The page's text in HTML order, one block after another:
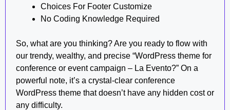
Choices For Footer Customize
No Coding Knowledge Required
So, what are you thinking? Are you ready to flow with
our trendy, wealthy, and precise “WordPress theme for
conference or event campaign – La Evento?” On a
powerful note, it’s a crystal-clear conference
WordPress theme that doesn’t have any hidden cost or
any difficulty.